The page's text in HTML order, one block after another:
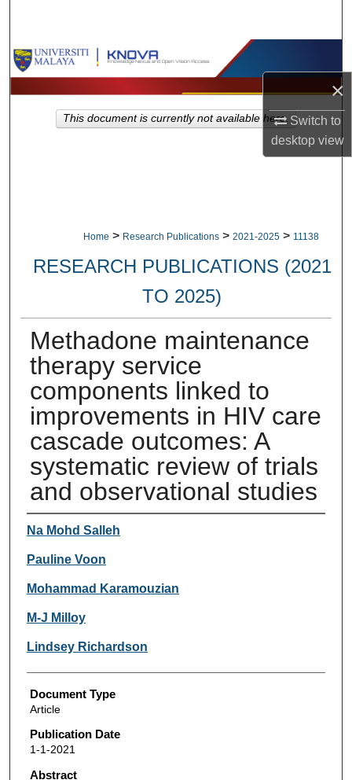
×
Switch to
desktopview
Browse Collections
My Account
Home > Research Publications > 2021-2025 > 11138
RESEARCH PUBLICATIONS (2021
TO 2025)
Methadone maintenance
therapy service
components linked to
improvements in HIV care
cascade outcomes: A
systematic review of trials
and observational studies
Authors
Na Mohd Salleh
Pauline Voon
Mohammad Karamouzian
M-J Milloy
Lindsey Richardson
Document Type
Article
Publication Date
1-1-2021
Abstract
This document is currently not available here.